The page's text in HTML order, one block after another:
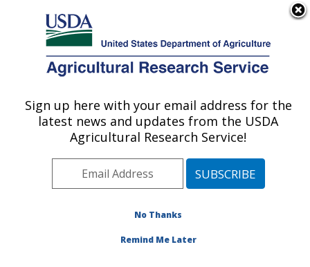
Here's how you know
Agricultural Research Service
U.S. DEPARTMENT OF AGRICULTURE
National Arboretum: Washington, DC
ARS Home»Northeast Area»Washington, D.C.»
National Arboretum »Research » Collaborations
Sign up here with your email address for the
latest news and updates from the USDA
Agricultural Research Service!
No Thanks
Remind Me Later